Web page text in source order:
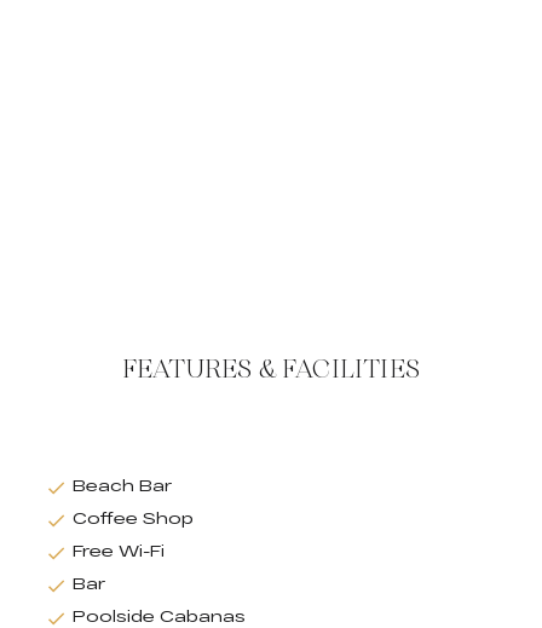
FEATURES & FACILITIES
Beach Bar
Coffee Shop
Free Wi-Fi
Bar
Poolside Cabanas